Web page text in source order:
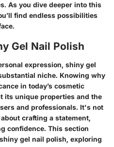
As you dive deeper into this
find endless possibilities
Gel Nail Polish
expression, shiny gel
niche. Knowing why
in today’s cosmetic
its unique properties and the
and professionals. It's not
crafting a statement,
confidence. This section
gel nail polish, exploring